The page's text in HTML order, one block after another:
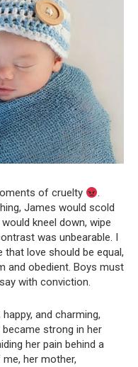
of cruelty
.
James would scold
kneel down, wipe
was unbearable. I
love should be equal,
and obedient. Boys must
with conviction.
and charming,
became strong in her
her pain behind a
her mother,